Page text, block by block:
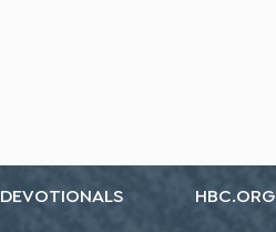
DEVOTIONALS HBC.ORG